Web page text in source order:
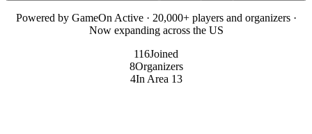
Powered by GameOn Active · 20,000+ players and organizers ·
Now expanding across the US
116Joined
8Organizers
4In Area 13